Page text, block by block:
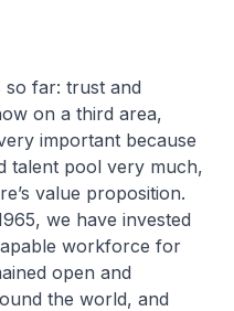
far: trust and
on a third area,
important because
talent pool very much,
value proposition.
we have invested
workforce for
open and
the world, and